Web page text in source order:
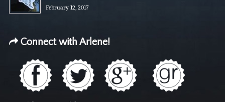
February 12, 2017
Connect with Arlene!